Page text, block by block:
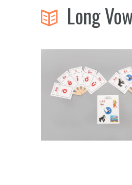
Long